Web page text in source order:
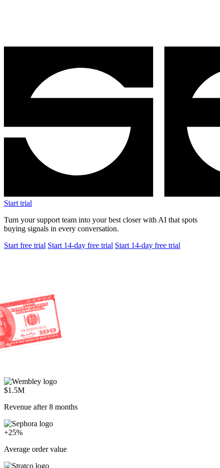
Start trial
Turn your support team into your best closer with AI that spots
buying signals in every conversation.
Start free trial Start 14-day free trial Start 14-day free trial
$1.5M
Revenue after 8 months
+25%
Average order value